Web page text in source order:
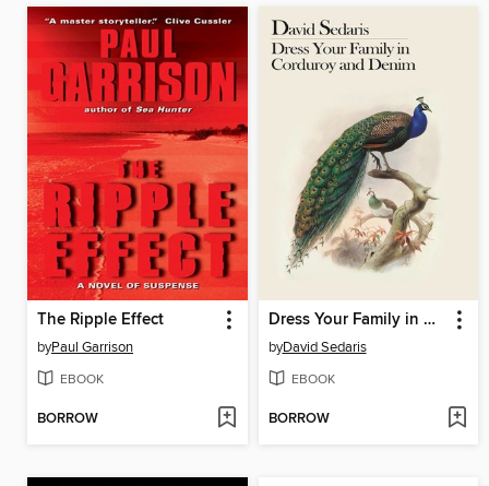
The Ripple Effect
byPaul Garrison
EBOOK
BORROW
Dress Your Family in Corduroy and Denim
byDavid Sedaris
EBOOK
BORROW